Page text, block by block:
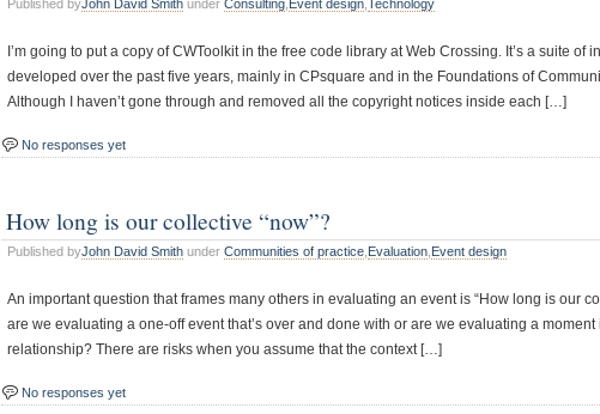
Published byJohn David Smith under Consulting Event design Technology
I’m going to put a copy of CWToolkit in the free code library at Web Crossing. It’s a suite of
developed over the past five years, mainly in CPsquare and in the Foundations of
Although I haven’t gone through and removed all the copyright notices inside each […]
No responses yet
How long is our collective “now”?
Published byJohn David Smith under Communities of practice Evaluation Event design
An important question that frames many others in evaluating an event is “How long is our
are we evaluating a one-off event that’s over and done with or are we evaluating a
relationship? There are risks when you assume that the context […]
No responses yet